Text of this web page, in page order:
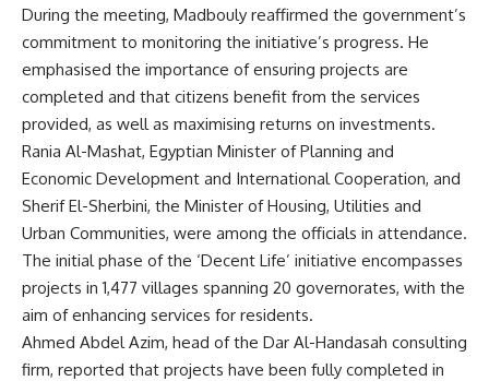
During the meeting, Madbouly reaffirmed the government’s
commitment to monitoring the initiative’s progress. He
emphasised the importance of ensuring projects are
completed and that citizens benefit from the services
provided, as well as maximising returns on investments.
Rania Al-Mashat, Egyptian Minister of Planning and
Economic Development and International Cooperation, and
Sherif El-Sherbini, the Minister of Housing, Utilities and
Urban Communities, were among the officials in attendance.
The initial phase of the ‘Decent Life’ initiative encompasses
projects in 1,477 villages spanning 20 governorates, with the
aim of enhancing services for residents.
Ahmed Abdel Azim, head of the Dar Al-Handasah consulting
firm, reported that projects have been fully completed in